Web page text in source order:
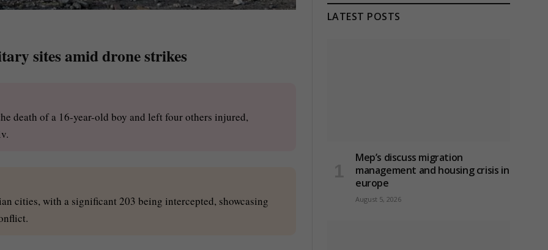
sites amid drone strikes
death of a 16-year-old boy and left four others injured,
cities, with a significant 203 being intercepted, showcasing
LATEST POSTS
Mep’s discuss migration
management and housing crisis in
europe
August 5, 2026